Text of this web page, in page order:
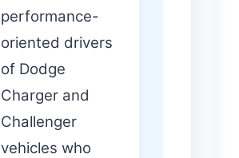
performance-
oriented drivers
of Dodge
Charger and
Challenger
vehicles who